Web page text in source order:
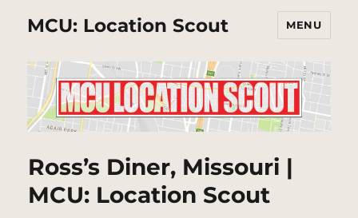
MCU: Location Scout MENU
Ross’s Diner, Missouri |
MCU: Location Scout